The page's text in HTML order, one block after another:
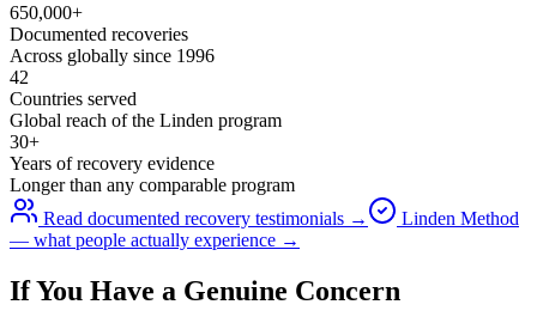
650,000+
Documented recoveries
Across globally since 1996
42
Countries served
Global reach of the Linden program
30+
Years of recovery evidence
Longer than any comparable program
Read documented recovery testimonials →
Linden Method
— what people actually experience →
If You Have a Genuine Concern